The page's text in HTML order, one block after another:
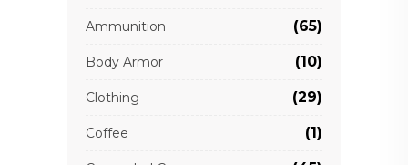
Ammunition (65)
Body Armor (10)
Clothing (29)
Coffee (1)